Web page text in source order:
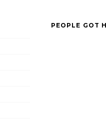
PEOPLE GOT